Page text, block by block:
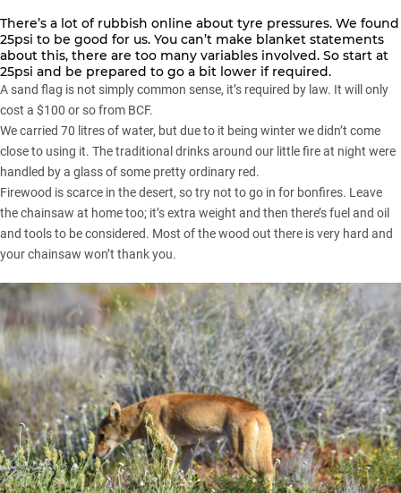
There’s a lot of rubbish online about tyre pressures. We found
25psi to be good for us. You can’t make blanket statements
about this, there are too many variables involved. So start at
25psi and be prepared to go a bit lower if required.
A sand flag is not simply common sense, it’s required by law. It will only
cost a $100 or so from BCF.
We carried 70 litres of water, but due to it being winter we didn’t come
close to using it. The traditional drinks around our little fire at night were
handled by a glass of some pretty ordinary red.
Firewood is scarce in the desert, so try not to go in for bonfires. Leave
the chainsaw at home too; it’s extra weight and then there’s fuel and oil
and tools to be considered. Most of the wood out there is very hard and
your chainsaw won’t thank you.